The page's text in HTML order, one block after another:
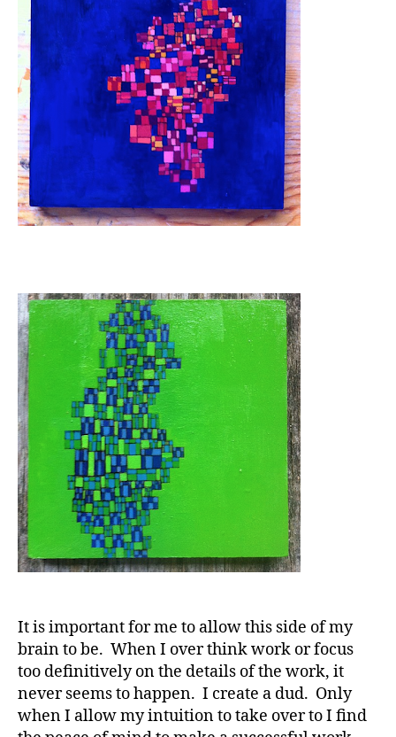
It is important for me to allow this side of my
brain to be. When I over think work or focus
too definitively on the details of the work, it
never seems to happen. I create a dud. Only
when I allow my intuition to take over to I find